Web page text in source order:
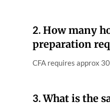
2. How many
preparation
CFA requires approx
3.What is the